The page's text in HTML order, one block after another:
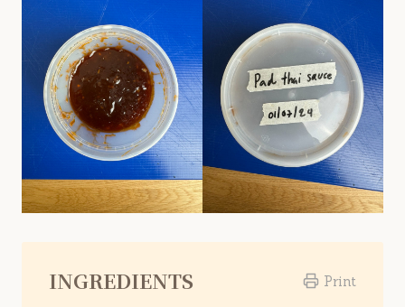
Print
INGREDIENTS